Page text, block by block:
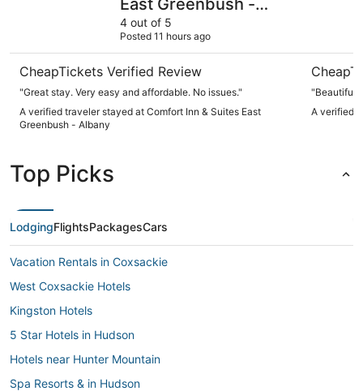
East Greenbush -
Albany
4 out of 5
Posted 11 hours ago
CheapTickets Verified Review
"Great stay. Very easy and affordable. No issues."
A verified traveler stayed at Comfort Inn & Suites East
Greenbush - Albany
"Beautiful
A verified
Top Picks
LodgingFlightsPackagesCars
Vacation Rentals in Coxsackie
West Coxsackie Hotels
Kingston Hotels
5 Star Hotels in Hudson
Hotels near Hunter Mountain
Spa Resorts & in Hudson